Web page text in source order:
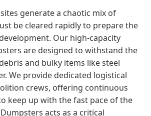
generate a chaotic mix of
be cleared rapidly to prepare the
Our high-capacity
are designed to withstand the
and bulky items like steel
We provide dedicated logistical
crews, offering continuous
keep up with the fast pace of the
acts as a critical